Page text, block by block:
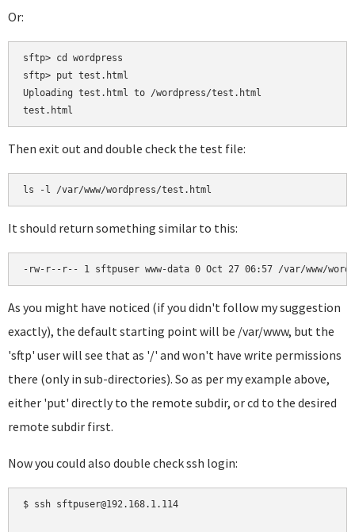
Or:
sftp> cd wordpress
sftp> put test.html
Uploading test.html to /wordpress/test.html
Then exit out and double check the test file:
It should return something similar to this:
As you might have noticed (if you didn't follow my suggestion
exactly), the default starting point will be /var/www, but the
'sftp' user will see that as '/' and won't have write permissions
there (only in sub-directories). So as per my example above,
either 'put' directly to the remote subdir, or cd to the desired
remote subdir first.
Now you could also double check ssh login:
$ ssh sftpuser@192.168.1.114